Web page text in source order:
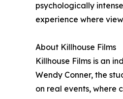
psychologically
experience where
About Killhouse Films
Killhouse Films is an
Wendy Conner, the
on real events, where